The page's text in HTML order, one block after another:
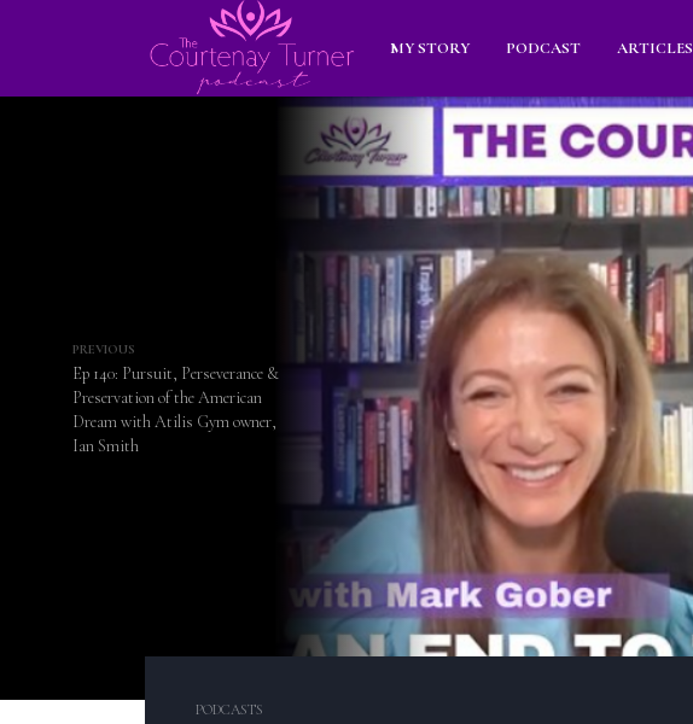
MY STORY PODCAST ARTICLES
PREVIOUS
Ep 140: Pursuit, Perseverance &
Preservation of the American
Dream with Atilis Gym owner,
Ian Smith
PODCASTS